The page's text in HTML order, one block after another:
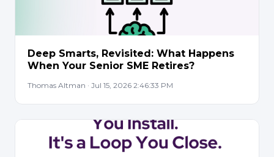
Deep Smarts, Revisited: What Happens
When Your Senior SME Retires?
Thomas Altman · Jul 15, 2026 2:46:33 PM